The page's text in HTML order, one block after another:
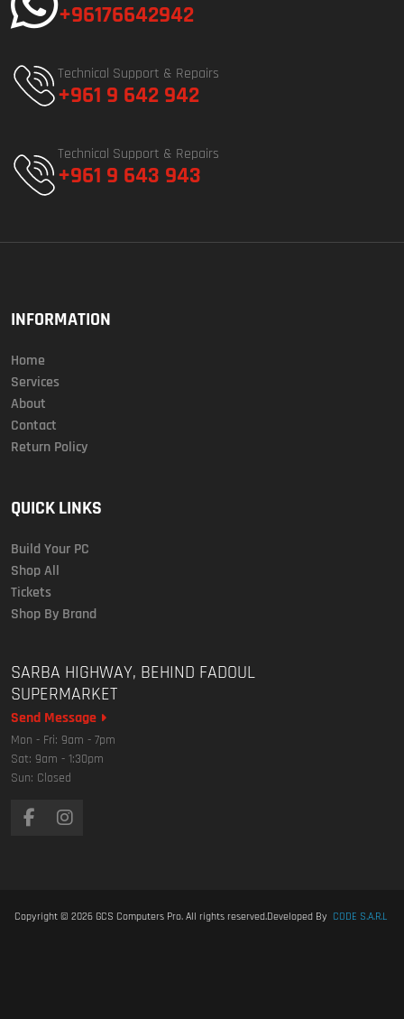
+96176642942
Technical Support & Repairs
+961 9 642 942
Technical Support & Repairs
+961 9 643 943
INFORMATION
Home
Services
About
Contact
Return Policy
QUICK LINKS
Build Your PC
Shop All
Tickets
Shop By Brand
SARBA HIGHWAY, BEHIND FADOUL
SUPERMARKET
Send Message
Mon - Fri: 9am - 7pm
Sat: 9am - 1:30pm
Sun: Closed
Copyright © 2026 GCS Computers Pro. All rights reserved.Developed By CODE S.A.R.L